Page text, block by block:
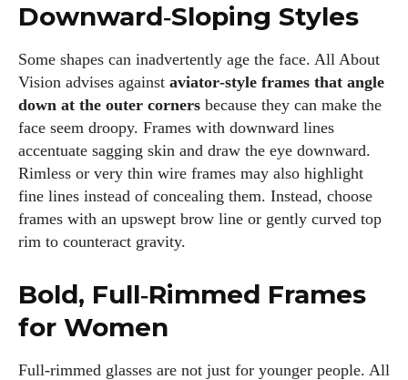
Downward‑Sloping Styles
Some shapes can inadvertently age the face. All About
Vision advises against aviator‑style frames that angle
down at the outer corners because they can make the
face seem droopy. Frames with downward lines
accentuate sagging skin and draw the eye downward.
Rimless or very thin wire frames may also highlight
fine lines instead of concealing them. Instead, choose
frames with an upswept brow line or gently curved top
rim to counteract gravity.
Bold, Full‑Rimmed Frames
for Women
Full‑rimmed glasses are not just for younger people. All